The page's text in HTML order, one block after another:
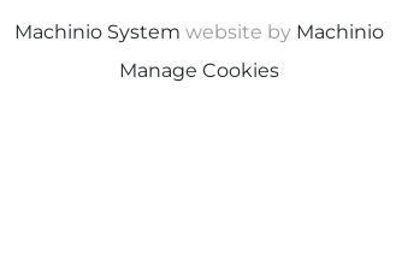
Machinio System website by Machinio
Manage Cookies